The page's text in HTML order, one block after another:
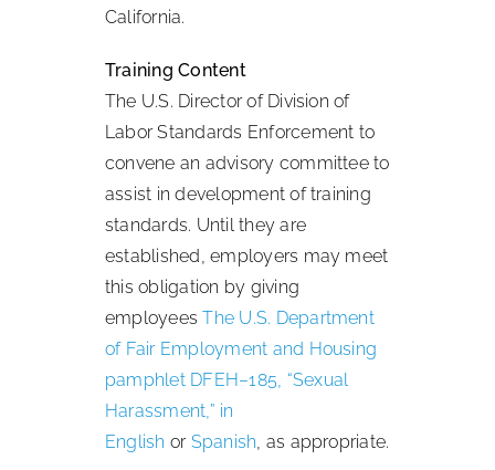
California.
Training Content
The U.S. Director of Division of
Labor Standards Enforcement to
convene an advisory committee to
assist in development of training
standards. Until they are
established, employers may meet
this obligation by giving
employeesThe U.S. Department
of Fair Employment and Housing
pamphlet DFEH–185, “Sexual
Harassment,” in
English or Spanish, as appropriate.